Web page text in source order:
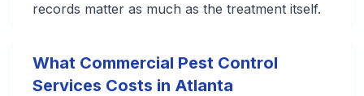
records matter as much as the treatment itself.
What Commercial Pest Control
Services Costs in Atlanta